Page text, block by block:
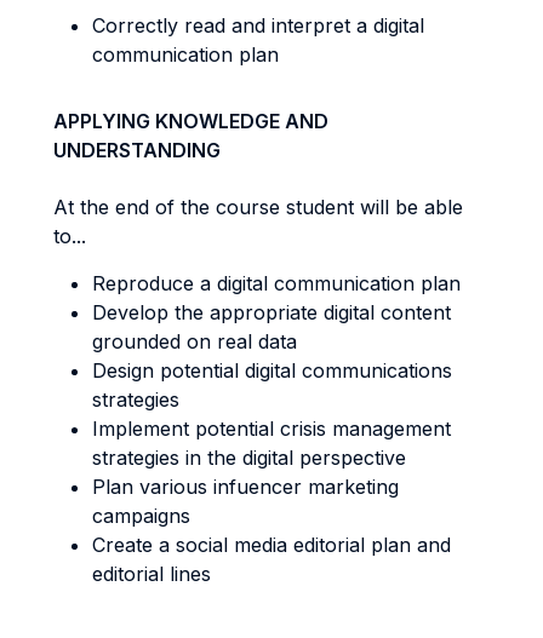
Correctly read and interpret a digital
communication plan
APPLYING KNOWLEDGE AND
UNDERSTANDING
At the end of the course student will be able
to...
Reproduce a digital communication plan
Develop the appropriate digital content
grounded on real data
Design potential digital communications
strategies
Implement potential crisis management
strategies in the digital perspective
Plan various infuencer marketing
campaigns
Create a social media editorial plan and
editorial lines